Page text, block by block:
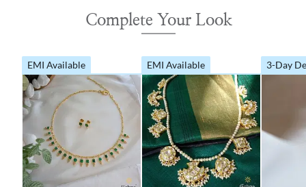
Complete Your Look
EMI Available EMI Available 3-Day